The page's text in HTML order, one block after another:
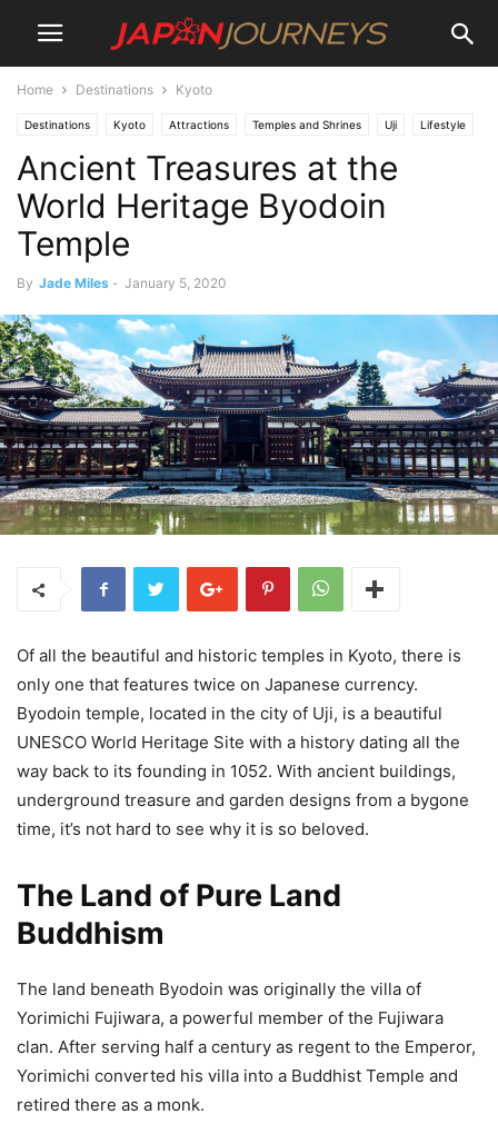
Home Destinations Kyoto
Destinations Kyoto Attractions Temples and Shrines Uji Lifestyle
Things To Do
Ancient Treasures at the
World Heritage Byodoin
Temple
By Jade Miles - January 5, 2020
Of all the beautiful and historic temples in Kyoto, there is
only one that features twice on Japanese currency.
Byodoin temple, located in the city of Uji, is a beautiful
UNESCO World Heritage Site with a history dating all the
way back to its founding in 1052. With ancient buildings,
underground treasure and garden designs from a bygone
time, it’s not hard to see why it is so beloved.
The Land of Pure Land
Buddhism
The land beneath Byodoin was originally the villa of
Yorimichi Fujiwara, a powerful member of the Fujiwara
clan. After serving half a century as regent to the Emperor,
Yorimichi converted his villa into a Buddhist Temple and
retired there as a monk.